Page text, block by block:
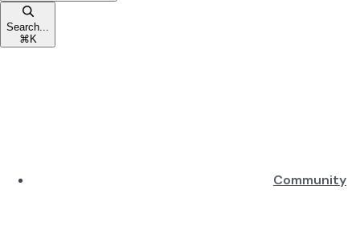
Search...
⌘ K
Community